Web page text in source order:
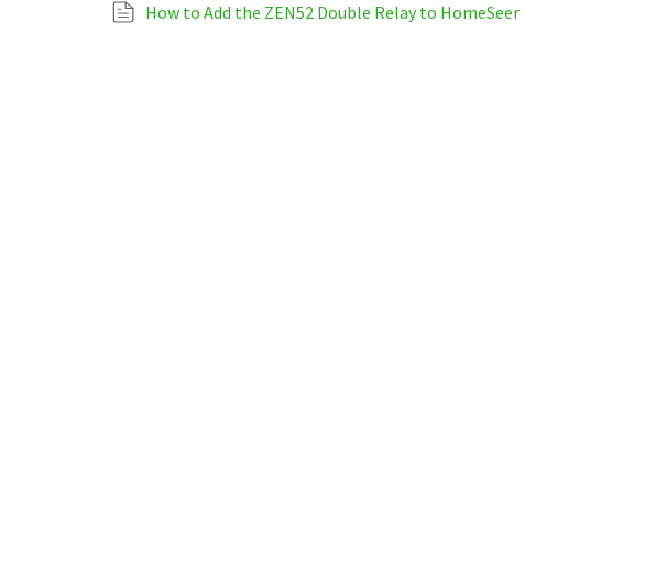
How to Add the ZEN52 Double Relay to HomeSeer